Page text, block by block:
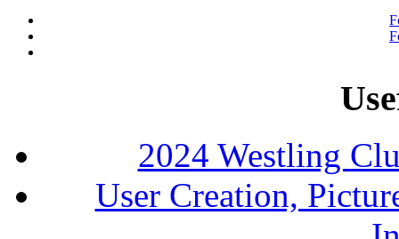
2024 Westling
User Creation,